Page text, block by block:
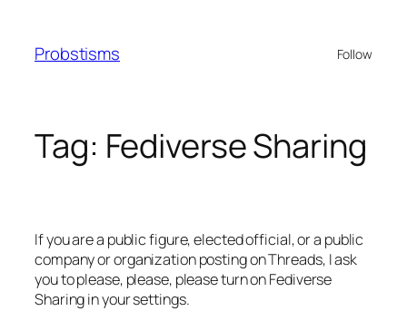
content
Probstisms Follow
Tag: Fediverse Sharing
If you are a public figure, elected official, or a public
company or organization posting on Threads, I ask
you to please, please, please turn on Fediverse
Sharing in your settings.